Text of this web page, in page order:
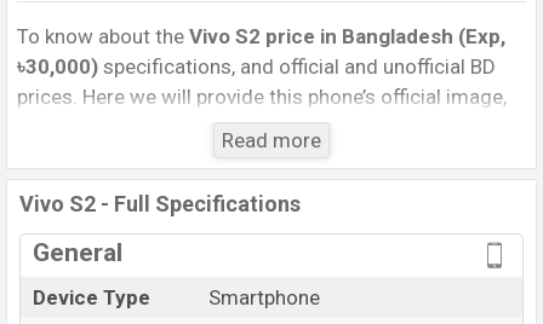
To know about the Vivo S2 price in Bangladesh (Exp,
৳30,000) specifications, and official and unofficial BD
prices. Here we will provide this phone’s official image,
full specification, official and unofficial update price in
Bangladesh, Launch Date, Reviews, Colors, Variants,
RAM, Internal Storage, Performance, buying guide,
features, and every single feature rating, and also give
important news and information. If you want to
Aug 2026 released a new smartphone S2 in
Read more
Vivo S2 - Full Specifications
General
Device Type
Smartphone